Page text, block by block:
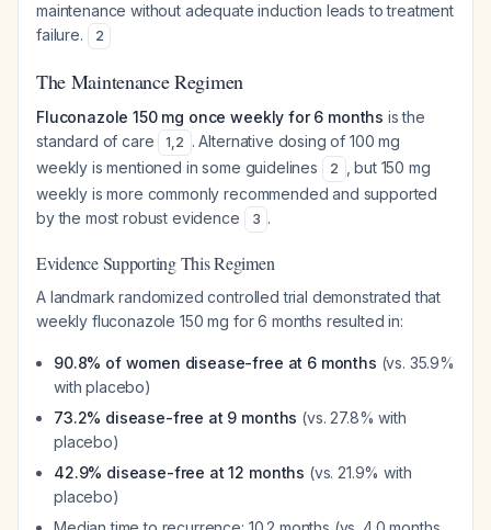
maintenance without adequate induction leads to treatment
failure.
2
The Maintenance Regimen
Fluconazole 150 mg once weekly for 6 months is the
standard of care
1,2 . Alternative dosing of 100 mg
weekly is mentioned in some guidelines
2
, but 150 mg
weekly is more commonly recommended and supported
by the most robust evidence
3 .
Evidence Supporting This Regimen
A landmark randomized controlled trial demonstrated that
weekly fluconazole 150 mg for 6 months resulted in:
90.8% of women disease-free at 6 months (vs. 35.9%
with placebo)
73.2% disease-free at 9 months (vs. 27.8% with
placebo)
42.9% disease-free at 12 months (vs. 21.9% with
placebo)